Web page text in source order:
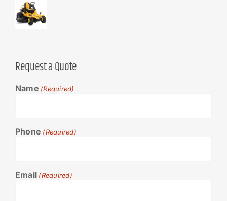
Request a Quote
Name (Required)
Phone (Required)
Email (Required)